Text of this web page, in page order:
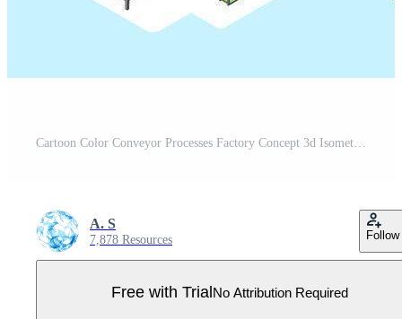
Cartoon Color Conveyor Processes Factory Concept 3d Isometric View Robotic Lines and Elements for Industrial Purposes. Pro Vector
A. S
7,878 Resources Follow
Free with TrialNo Attribution Required